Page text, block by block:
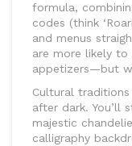
formula,
codes (think
and menus
are more likely to
appetizers—but
Cultural
after dark. You’ll
majestic
calligraphy